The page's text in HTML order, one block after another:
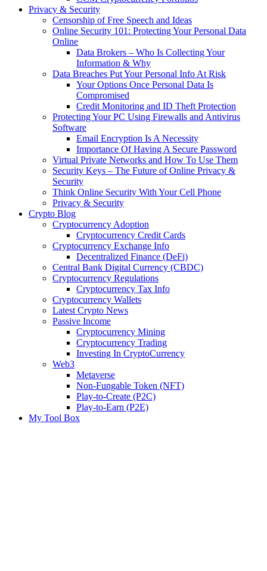
Privacy & Security
Censorship of Free Speech and Ideas
Online Security 101: Protecting Your Personal Data
Online
Data Brokers – Who Is Collecting Your
Information & Why
Data Breaches Put Your Personal Info At Risk
Your Options Once Personal Data Is
Compromised
Credit Monitoring and ID Theft Protection
Protecting Your PC Using Firewalls and Antivirus
Software
Email Encryption Is A Necessity
Importance Of Having A Secure Password
Virtual Private Networks and How To Use Them
Security Keys – The Future of Online Privacy &
Security
Think Online Security With Your Cell Phone
Privacy & Security
Crypto Blog
Cryptocurrency Adoption
Cryptocurrency Credit Cards
Cryptocurrency Exchange Info
Decentralized Finance (DeFi)
Central Bank Digital Currency (CBDC)
Cryptocurrency Regulations
Cryptocurrency Tax Info
Cryptocurrency Wallets
Latest Crypto News
Passive Income
Cryptocurrency Mining
Cryptocurrency Trading
Investing In CryptoCurrency
Web3
Metaverse
Non-Fungable Token (NFT)
Play-to-Create (P2C)
Play-to-Earn (P2E)
My Tool Box